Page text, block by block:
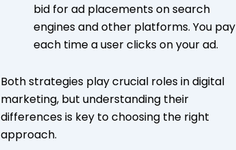
bid for ad placements on search
engines and other platforms. You pay
each time a user clicks on your ad.
Both strategies play crucial roles in digital
marketing, but understanding their
differences is key to choosing the right
approach.